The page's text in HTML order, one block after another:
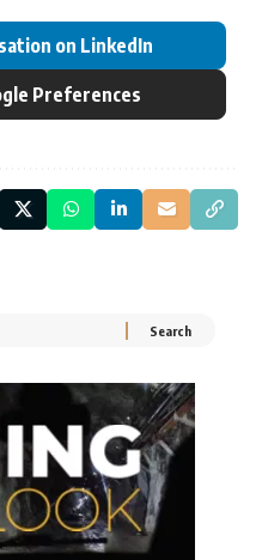
on LinkedIn
Preferences